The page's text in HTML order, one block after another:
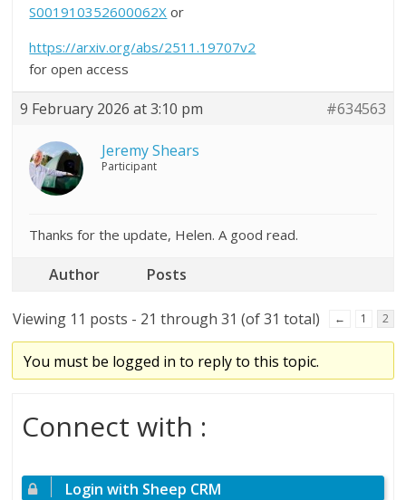
S001910352600062X or
https://arxiv.org/abs/2511.19707v2
for open access
9 February 2026 at 3:10 pm #634563
Jeremy Shears
Participant
Thanks for the update, Helen. A good read.
Author Posts
Viewing 11 posts - 21 through 31 (of 31 total) ← 1 2
You must be logged in to reply to this topic.
Connect with :
Login with Sheep CRM